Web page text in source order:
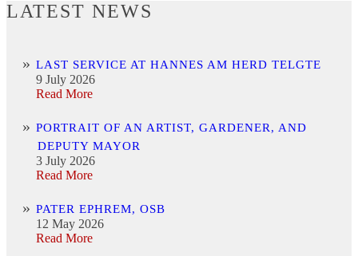
LATEST NEWS
LAST SERVICE AT HANNES AM HERD TELGTE
9 July 2026
Read More
PORTRAIT OF AN ARTIST, GARDENER, AND
DEPUTY MAYOR
3 July 2026
Read More
PATER EPHREM, OSB
12 May 2026
Read More